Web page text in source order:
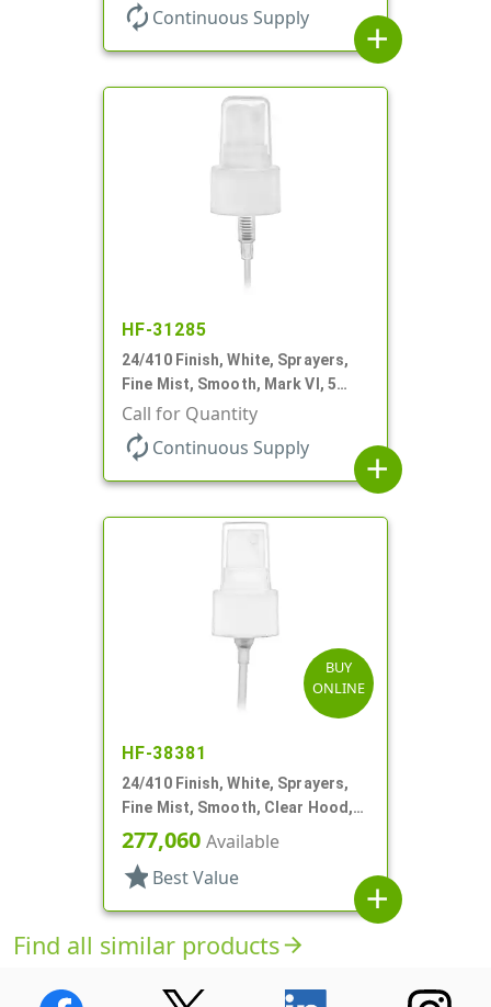
autorenew Continuous Supply
add
HF-31285
24/410 Finish, White, Sprayers,
Fine Mist, Smooth, Mark VI, 5
1/16" DT
Call for Quantity
autorenew Continuous Supply
add
BUY
ONLINE
HF-38381
24/410 Finish, White, Sprayers,
Fine Mist, Smooth, Clear Hood,
6" DT
277,060 Available
star Best Value
add
Find all similar productsarrow_forward